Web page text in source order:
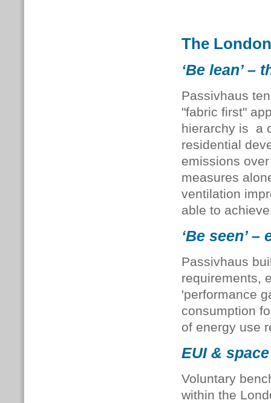
The
‘Be lean’
Passivhaus
"fabric first"
hierarchy is a
residential
emissions
measures
ventilation
able to
‘Be seen’
Passivhaus
requirements,
'performance
consumption
of energy use
EUI &
Voluntary
within the